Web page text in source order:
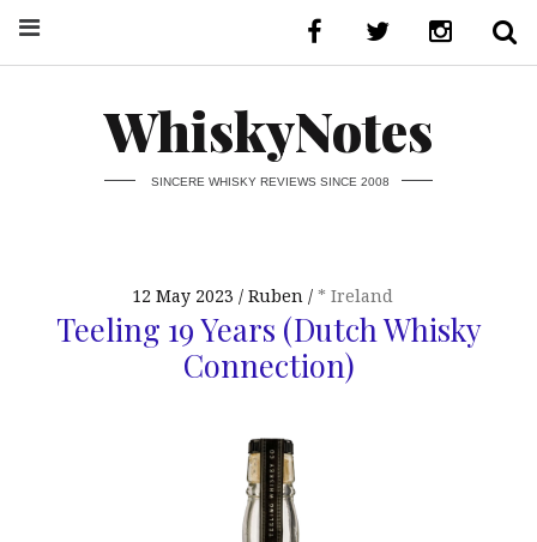
WhiskyNotes
SINCERE WHISKY REVIEWS SINCE 2008
12 May 2023 Ruben * Ireland
Teeling 19 Years (Dutch Whisky
Connection)